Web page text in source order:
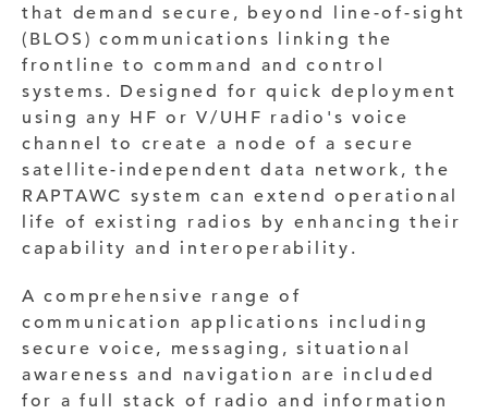
that demand secure, beyond line-of-sight
(BLOS) communications linking the
frontline to command and control
systems. Designed for quick deployment
using any HF or V/UHF radio's voice
channel to create a node of a secure
satellite-independent data network, the
RAPTAWC system can extend operational
life of existing radios by enhancing their
capability and interoperability.
A comprehensive range of
communication applications including
secure voice, messaging, situational
awareness and navigation are included
for a full stack of radio and information